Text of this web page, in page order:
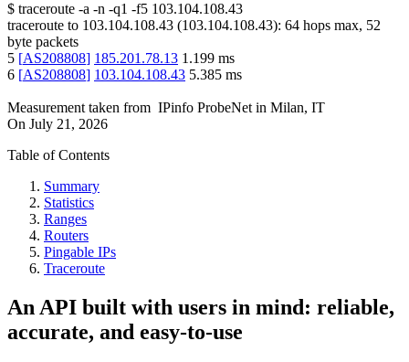
$ traceroute -a -n -q1 -f5 103.104.108.43
traceroute to 103.104.108.43 (103.104.108.43): 64 hops max, 52
byte packets
5 [AS208808] 185.201.78.13 1.199 ms
6 [AS208808] 103.104.108.43 5.385 ms
Measurement taken from IPinfo ProbeNet in Milan, IT
On July 21, 2026
Table of Contents
Summary
Statistics
Ranges
Routers
Pingable IPs
Traceroute
An API built with users in mind: reliable,
accurate, and easy-to-use